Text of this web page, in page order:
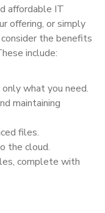
affordable IT
offering, or simply
the benefits
include:
what you need.
maintaining
files.
the cloud.
complete with